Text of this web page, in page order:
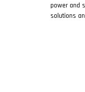
power and
solutions